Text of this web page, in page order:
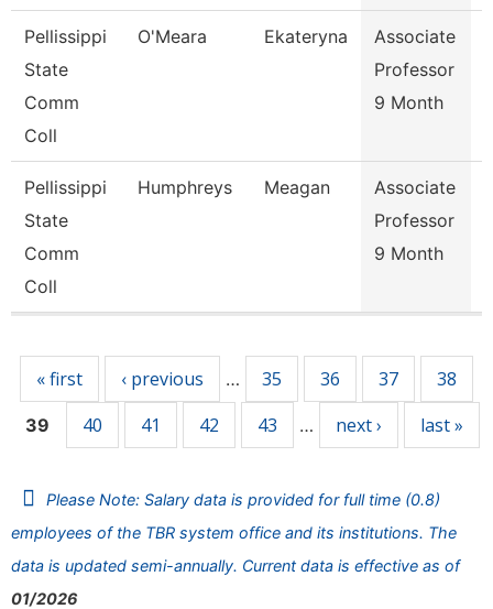
Pellissippi
State
Comm
Coll
O'Meara Ekateryna
Associate
Professor
9 Month
Pellissippi
State
Comm
Coll
Humphreys Meagan
Associate
Professor
9 Month
« first ‹ previous … 35 36 37 38
39 40 41 42 43 … next › last »
Please Note: Salary data is provided for full time (0.8)
employees of the TBR system office and its institutions. The
data is updated semi-annually. Current data is effective as of
01/2026